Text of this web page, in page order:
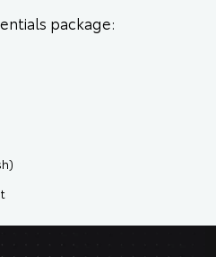
package: